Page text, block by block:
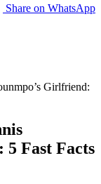
Share on WhatsApp
Girlfriend:
Fast Facts